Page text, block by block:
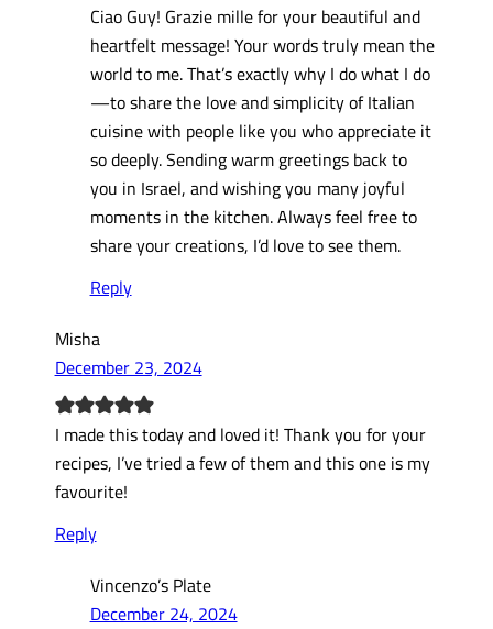
Ciao Guy! Grazie mille for your beautiful and
heartfelt message! Your words truly mean the
world to me. That’s exactly why I do what I do
—to share the love and simplicity of Italian
cuisine with people like you who appreciate it
so deeply. Sending warm greetings back to
you in Israel, and wishing you many joyful
moments in the kitchen. Always feel free to
share your creations, I’d love to see them.
Reply
Misha
December 23, 2024
I made this today and loved it! Thank you for your
recipes, I’ve tried a few of them and this one is my
favourite!
Reply
Vincenzo’s Plate
December 24, 2024